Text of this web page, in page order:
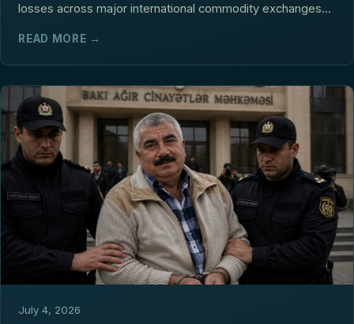
losses across major international commodity exchanges...
READ MORE →
July 4, 2026